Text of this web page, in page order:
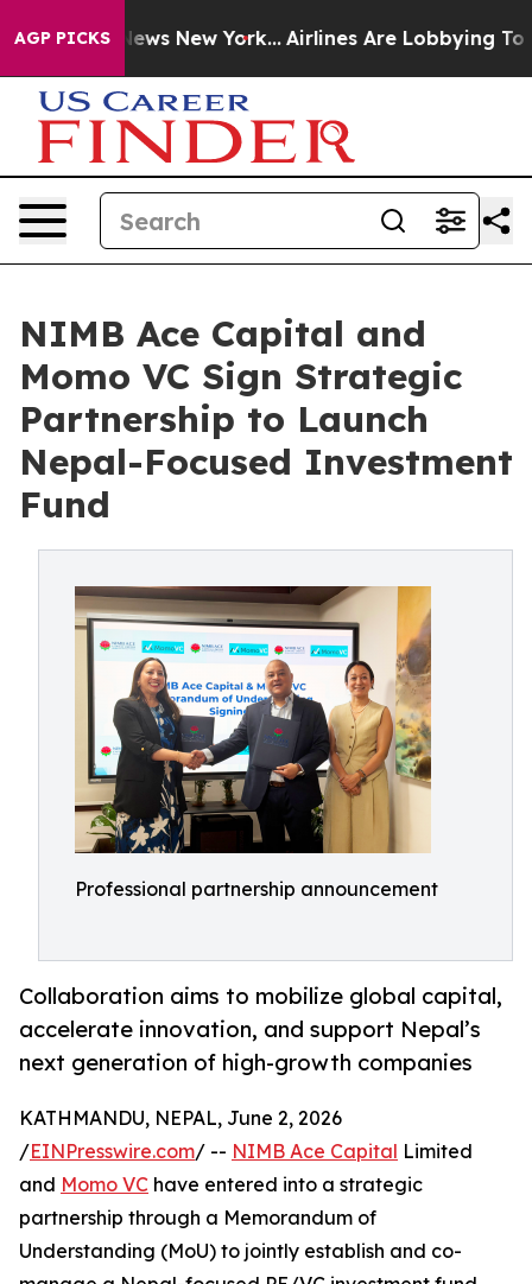
AGP PICKS
CBS News New York... Airlines Are Lobbying To
NIMB Ace Capital and
Momo VC Sign Strategic
Partnership to Launch
Nepal-Focused Investment
Fund
Professional partnership announcement
Collaboration aims to mobilize global capital,
accelerate innovation, and support Nepal’s
next generation of high-growth companies
KATHMANDU, NEPAL, June 2, 2026
/EINPresswire.com/ -- NIMB Ace Capital Limited
and Momo VC have entered into a strategic
partnership through a Memorandum of
Understanding (MoU) to jointly establish and co-